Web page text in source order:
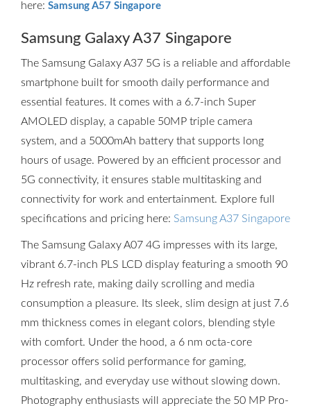
here: Samsung A57 Singapore
Samsung Galaxy A37 Singapore
The Samsung Galaxy A37 5G is a reliable and affordable
smartphone built for smooth daily performance and
essential features. It comes with a 6.7-inch Super
AMOLED display, a capable 50MP triple camera
system, and a 5000mAh battery that supports long
hours of usage. Powered by an efficient processor and
5G connectivity, it ensures stable multitasking and
connectivity for work and entertainment. Explore full
specifications and pricing here: Samsung A37 Singapore
The Samsung Galaxy A07 4G impresses with its large,
vibrant 6.7-inch PLS LCD display featuring a smooth 90
Hz refresh rate, making daily scrolling and media
consumption a pleasure. Its sleek, slim design at just 7.6
mm thickness comes in elegant colors, blending style
with comfort. Under the hood, a 6 nm octa-core
processor offers solid performance for gaming,
multitasking, and everyday use without slowing down.
Photography enthusiasts will appreciate the 50 MP Pro-